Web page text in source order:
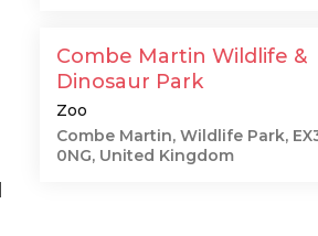
Combe Martin Wildlife &
Dinosaur Park
Zoo
Combe Martin, Wildlife Park,
0NG, United Kingdom